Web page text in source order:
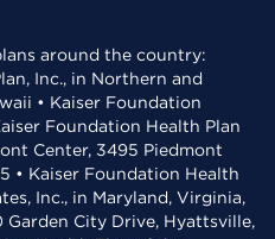
around the country:
Inc., in Northern and
• Kaiser Foundation
Foundation Health Plan
Center, 3495 Piedmont
• Kaiser Foundation Health
Inc., in Maryland, Virginia,
Garden City Drive, Hyattsville,